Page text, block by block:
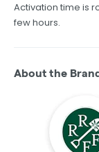
Activation time is
few hours.
About the